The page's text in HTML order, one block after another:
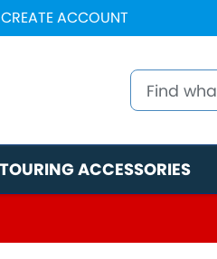
CREATE ACCOUNT
TOURING ACCESSORIES